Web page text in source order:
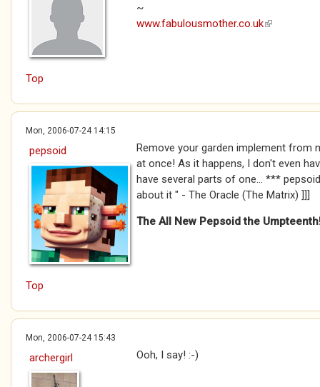
~
www.fabulousmother.co.uk(link is
Top
Mon, 2006-07-24 14:15
pepsoid
Remove your garden implement from
at once! As it happens, I don't even
have several parts of one... ***
about it " - The Oracle (The Matrix) ]]]
The All New Pepsoid the
Top
Mon, 2006-07-24 15:43
archergirl Ooh, I say! :-)